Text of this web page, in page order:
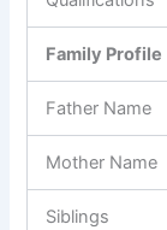
Family Profile
Father Name
Mother Name
Siblings